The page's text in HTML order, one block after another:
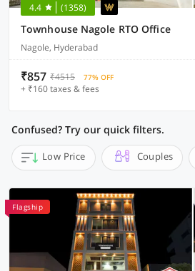
4.4 (1358)
Townhouse Nagole RTO Office
Nagole, Hyderabad
₹857 ₹4515 77% OFF
+ ₹160 taxes & fees
Confused? Try our quick filters.
Low Price Couples
Flagship